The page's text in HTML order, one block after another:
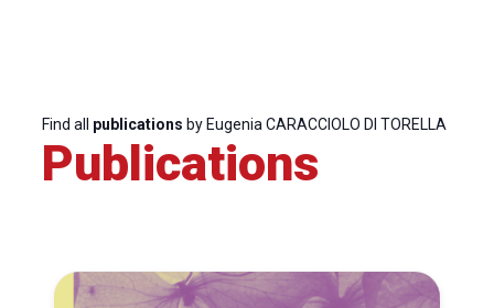
Find all publications by Eugenia CARACCIOLO DI TORELLA
Publications